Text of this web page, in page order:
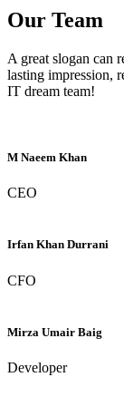
Our Team
A great slogan can
lasting impression,
IT dream team!
M Naeem Khan
CEO
Irfan Khan Durrani
CFO
Mirza Umair Baig
Developer